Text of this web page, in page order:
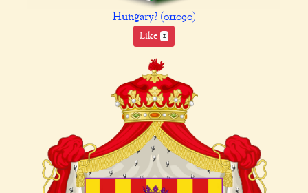
Hungary? (011090)
Like 1